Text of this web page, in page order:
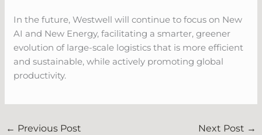
In the future, Westwell will continue to focus on New
AI and New Energy, facilitating a smarter, greener
evolution of large-scale logistics that is more efficient
and sustainable, while actively promoting global
productivity.
← Previous Post Next Post →